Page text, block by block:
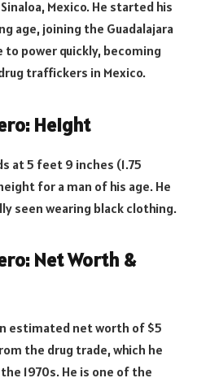
Mexico. He started his
age, joining the Guadalajara
to power quickly, becoming
traffickers in Mexico.
Height
at 5 feet 9 inches (1.75
for a man of his age. He
seen wearing black clothing.
Net Worth &
estimated net worth of $5
the drug trade, which he
1970s. He is one of the